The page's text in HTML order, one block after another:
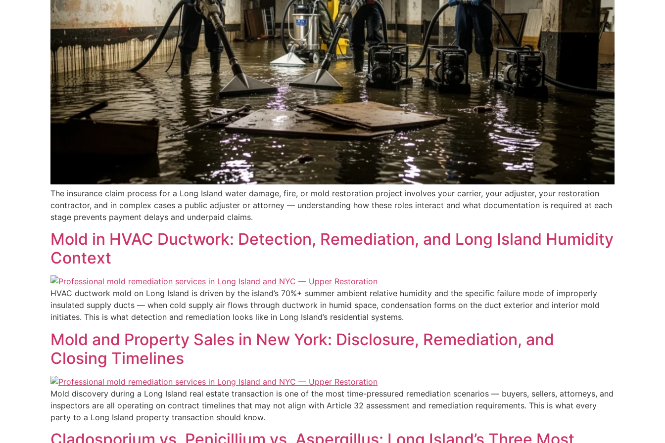
The insurance claim process for a Long Island water damage, fire, or mold restoration project involves your carrier, your adjuster, your restoration
contractor, and in complex cases a public adjuster or attorney — understanding how these roles interact and what documentation is required at each
stage prevents payment delays and underpaid claims.
Mold in HVAC Ductwork: Detection, Remediation, and Long Island Humidity
Context
HVAC ductwork mold on Long Island is driven by the island’s 70%+ summer ambient relative humidity and the specific failure mode of improperly
insulated supply ducts — when cold supply air flows through ductwork in humid space, condensation forms on the duct exterior and interior mold
initiates. This is what detection and remediation looks like in Long Island’s residential systems.
Mold and Property Sales in New York: Disclosure, Remediation, and
Closing Timelines
Mold discovery during a Long Island real estate transaction is one of the most time-pressured remediation scenarios — buyers, sellers, attorneys, and
inspectors are all operating on contract timelines that may not align with Article 32 assessment and remediation requirements. This is what every
party to a Long Island property transaction should know.